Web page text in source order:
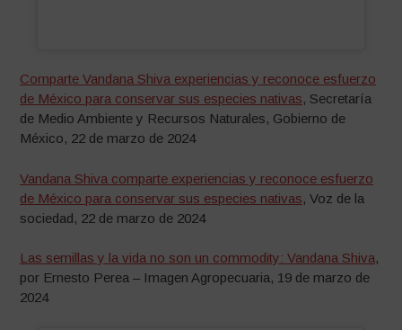
Comparte Vandana Shiva experiencias y reconoce esfuerzo
de México para conservar sus especies nativas, Secretaría
de Medio Ambiente y Recursos Naturales, Gobierno de
México, 22 de marzo de 2024
Vandana Shiva comparte experiencias y reconoce esfuerzo
de México para conservar sus especies nativas, Voz de la
sociedad, 22 de marzo de 2024
Las semillas y la vida no son un commodity: Vandana Shiva,
por Ernesto Perea – Imagen Agropecuaria, 19 de marzo de
2024